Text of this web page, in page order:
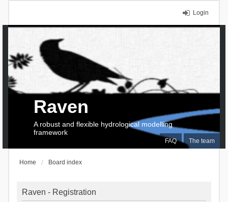
Login
FAQ The team
Raven
A robust and flexible hydrological modelling
framework
Home Board index
Raven - Registration